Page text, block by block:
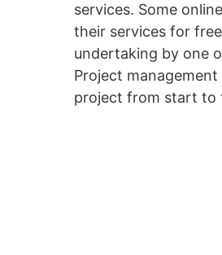
services. Some
their services for
undertaking by one
Project
project from start to